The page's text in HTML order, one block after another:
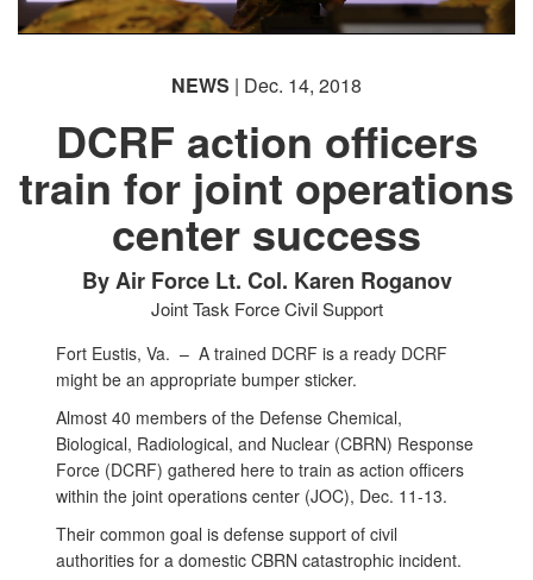
NEWS | Dec. 14, 2018
DCRF action officers
train for joint operations
center success
By Air Force Lt. Col. Karen Roganov
Joint Task Force Civil Support
Fort Eustis, Va. – A trained DCRF is a ready DCRF
might be an appropriate bumper sticker.
Almost 40 members of the Defense Chemical,
Biological, Radiological, and Nuclear (CBRN) Response
Force (DCRF) gathered here to train as action officers
within the joint operations center (JOC), Dec. 11-13.
Their common goal is defense support of civil
authorities for a domestic CBRN catastrophic incident.